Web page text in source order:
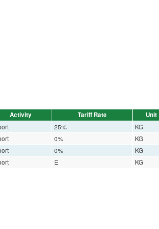
Activity Tariff Rate Unit
25% KG
0% KG
0% KG
E KG